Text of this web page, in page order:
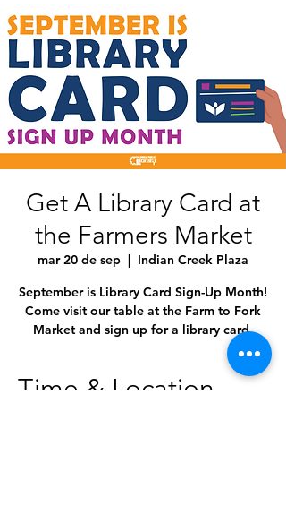
Get A Library Card at
the Farmers Market
mar 20 de sep
  |
Indian Creek Plaza
September is Library Card Sign-Up Month!
Come visit our table at the Farm to Fork
Market and sign up for a library card.
Time & Location